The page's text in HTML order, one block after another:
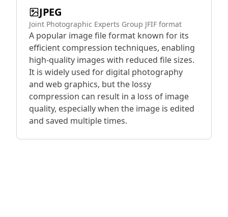
JPEG
Joint Photographic Experts Group JFIF format
A popular image file format known for its
efficient compression techniques, enabling
high-quality images with reduced file sizes.
It is widely used for digital photography
and web graphics, but the lossy
compression can result in a loss of image
quality, especially when the image is edited
and saved multiple times.